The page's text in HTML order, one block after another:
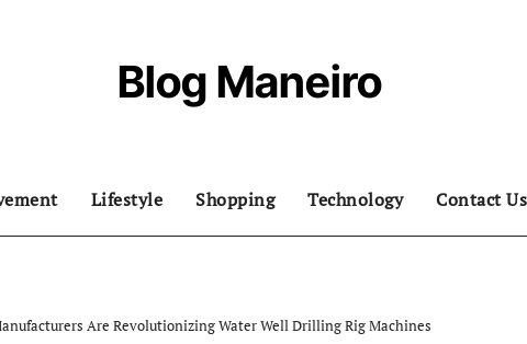
Blog Maneiro
Lifestyle Shopping Technology Contact Us
Are Revolutionizing Water Well Drilling Rig Machines